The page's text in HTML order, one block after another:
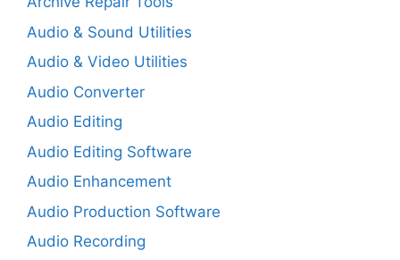
Audio & Sound Utilities
Audio & Video Utilities
Audio Converter
Audio Editing
Audio Editing Software
Audio Enhancement
Audio Production Software
Audio Recording